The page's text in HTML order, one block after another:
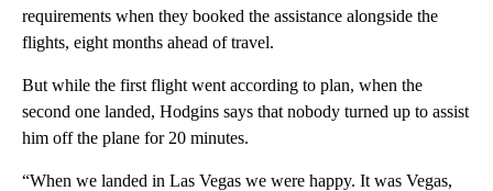
requirements when they booked the assistance alongside the
flights, eight months ahead of travel.
But while the first flight went according to plan, when the
second one landed, Hodgins says that nobody turned up to assist
him off the plane for 20 minutes.
“When we landed in Las Vegas we were happy. It was Vegas,